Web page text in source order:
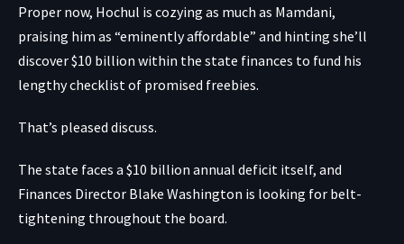
Proper now, Hochul is cozying as much as Mamdani,
praising him as “eminently affordable” and hinting she’ll
discover $10 billion within the state finances to fund his
lengthy checklist of promised freebies.
That’s pleased discuss.
The state faces a $10 billion annual deficit itself, and
Finances Director Blake Washington is looking for belt-
tightening throughout the board.